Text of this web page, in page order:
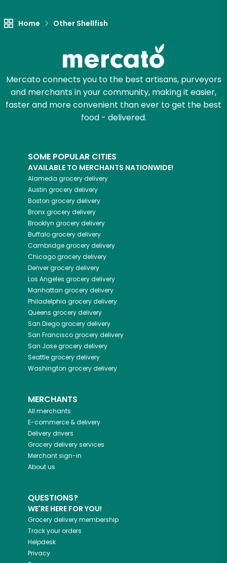
Home Other Shellfish
Mercato connects you to the best artisans, purveyors
and merchants in your community, making it easier,
faster and more convenient than ever to get the best
food - delivered.
SOME POPULAR CITIES
AVAILABLE TO MERCHANTS NATIONWIDE!
Alameda grocery delivery
Austin grocery delivery
Boston grocery delivery
Bronxgrocery delivery
Brooklyn grocery delivery
Buffalogrocery delivery
Cambridgegrocery delivery
Chicagogrocery delivery
Denvergrocery delivery
Los Angeles grocery delivery
Manhattan grocery delivery
Philadelphia grocery delivery
Queens grocery delivery
San Diegogrocery delivery
San Franciscogrocery delivery
San Josegrocery delivery
Seattlegrocery delivery
Washington grocery delivery
MERCHANTS
All merchants
E-commerce & delivery
Delivery drivers
Grocery delivery services
Merchant sign-in
About us
QUESTIONS?
WE'RE HERE FOR YOU!
Grocery delivery membership
Track your orders
Helpdesk
Privacy
Let's shop!